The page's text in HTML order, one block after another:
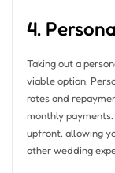
4.
Taking out a
viable option.
rates and
monthly
upfront, allowing
other wedding